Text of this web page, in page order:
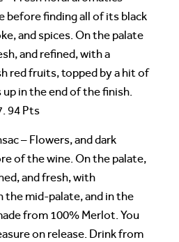
before finding all of its black
and spices. On the palate
and refined, with a
red fruits, topped by a hit of
in the end of the finish.
94 Pts
– Flowers, and dark
of the wine. On the palate,
and fresh, with
mid-palate, and in the
from 100% Merlot. You
on release. Drink from